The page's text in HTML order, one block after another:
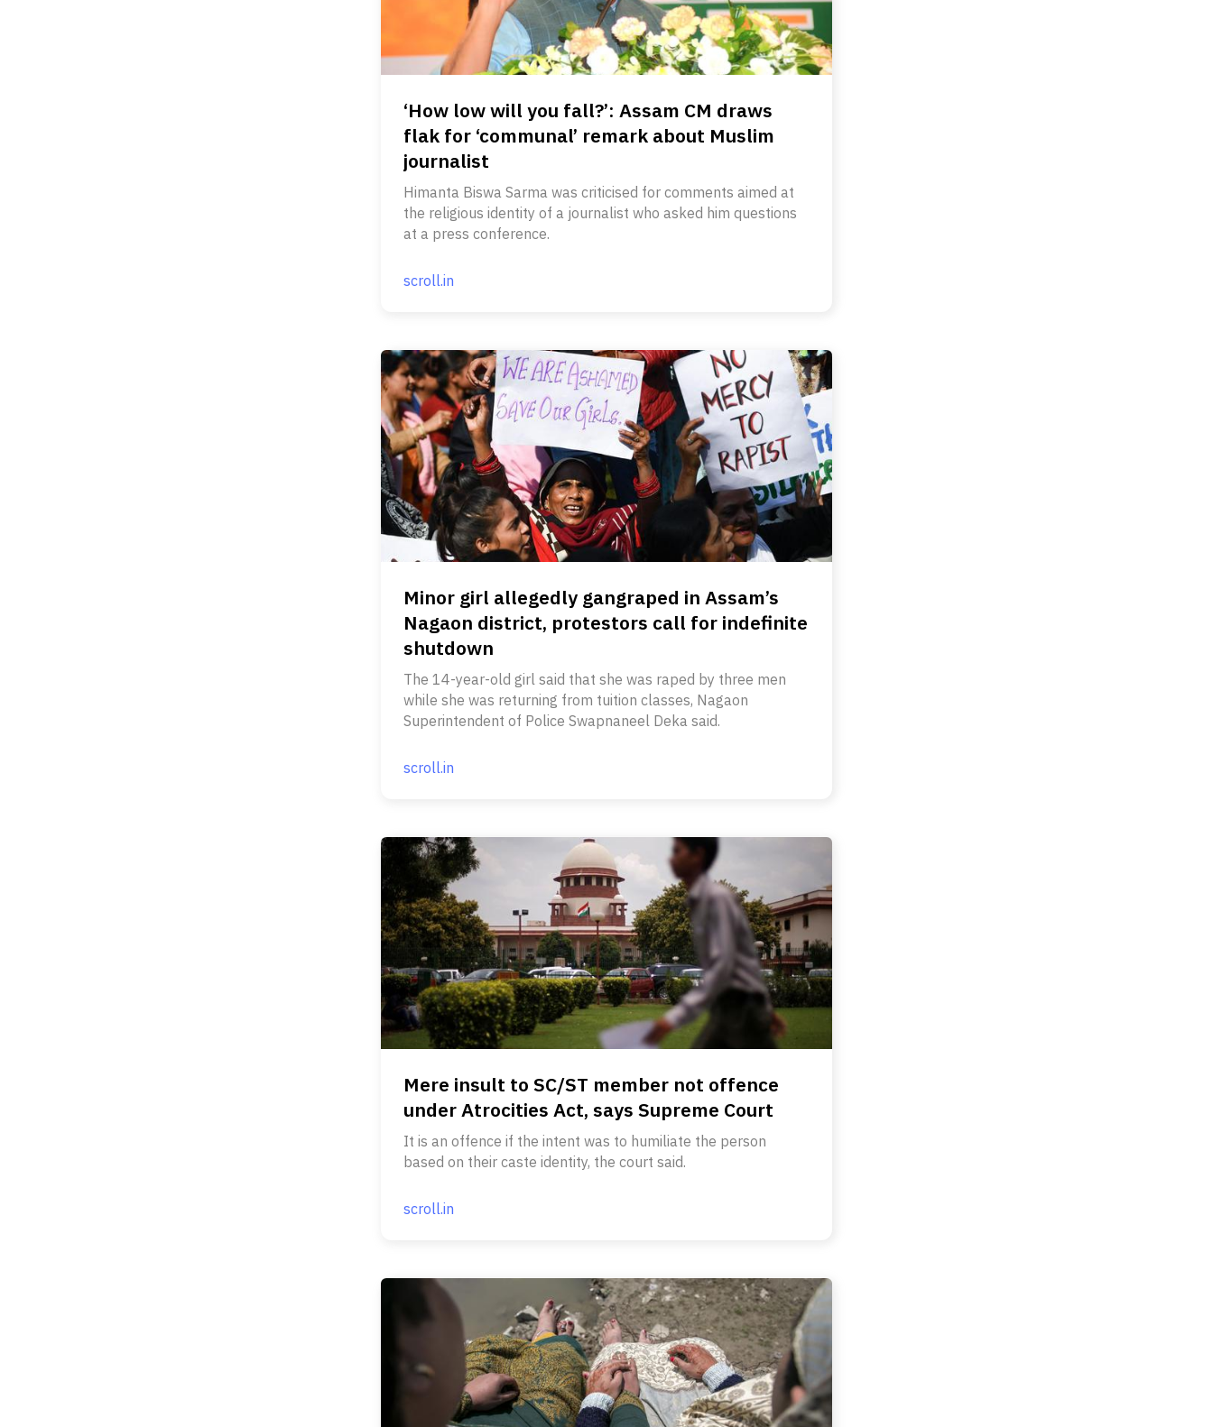
‘How low will you fall?’: Assam CM draws
flak for ‘communal’ remark about Muslim
journalist
Himanta Biswa Sarma was criticised for comments aimed at
the religious identity of a journalist who asked him questions
at a press conference.
scroll.in
Minor girl allegedly gangraped in Assam’s
Nagaon district, protestors call for indefinite
shutdown
The 14-year-old girl said that she was raped by three men
while she was returning from tuition classes, Nagaon
Superintendent of Police Swapnaneel Deka said.
scroll.in
Mere insult to SC/ST member not offence
under Atrocities Act, says Supreme Court
It is an offence if the intent was to humiliate the person
based on their caste identity, the court said.
scroll.in